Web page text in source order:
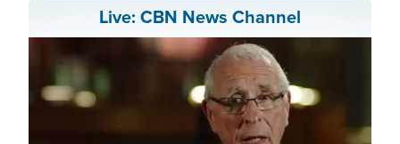
Live: CBN News Channel